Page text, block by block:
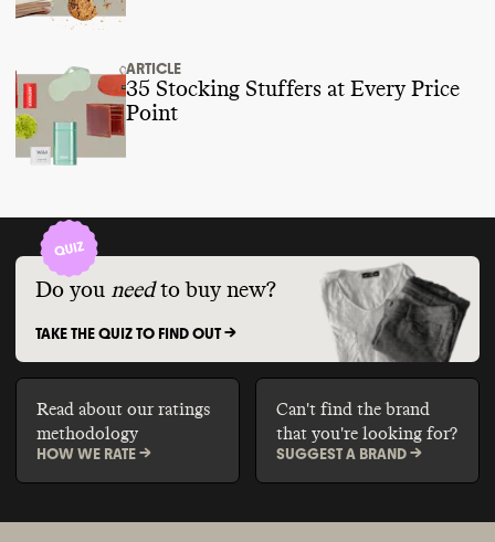
ARTICLE
35 Stocking Stuffers at Every Price
Point
Do you need to buy new?
TAKE THE QUIZ TO FIND OUT ->
Read about our ratings
methodology
HOW WE RATE ->
Can't find the brand
that you're looking for?
SUGGEST A BRAND ->